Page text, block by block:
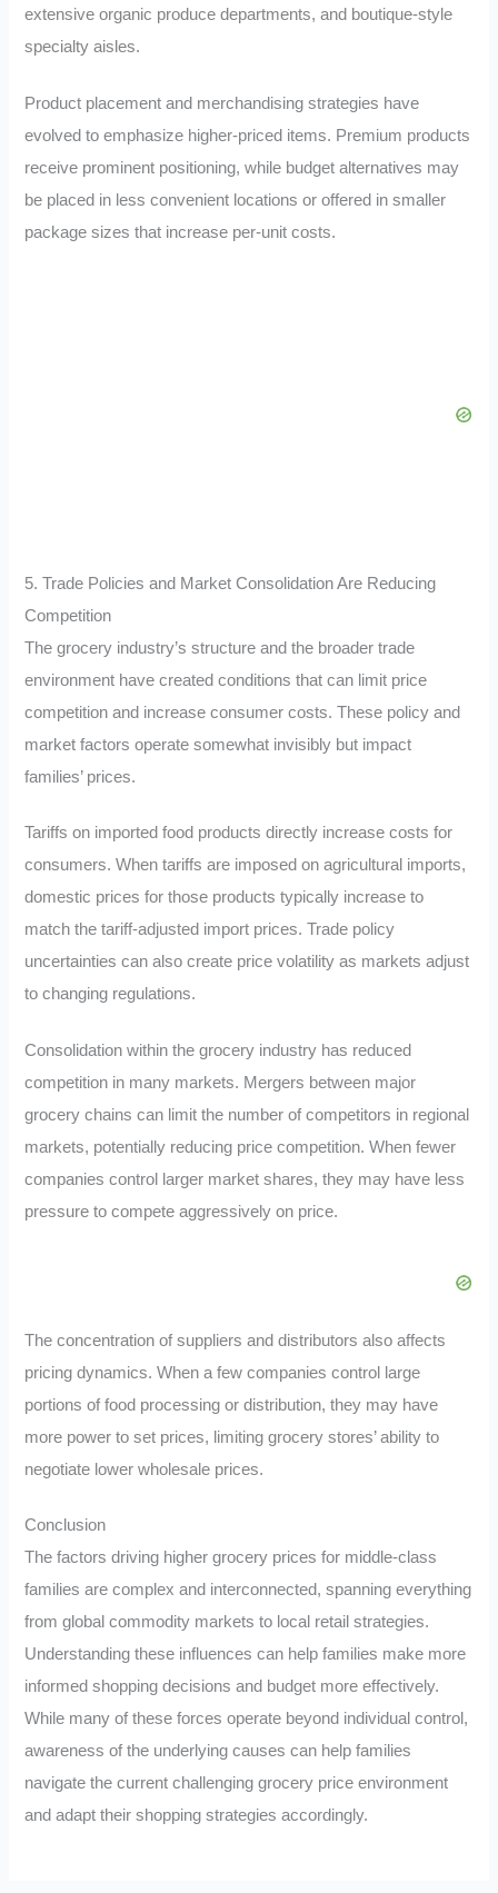
extensive organic produce departments, and boutique-style
specialty aisles.
Product placement and merchandising strategies have
evolved to emphasize higher-priced items. Premium products
receive prominent positioning, while budget alternatives may
be placed in less convenient locations or offered in smaller
package sizes that increase per-unit costs.
5. Trade Policies and Market Consolidation Are Reducing
Competition
The grocery industry’s structure and the broader trade
environment have created conditions that can limit price
competition and increase consumer costs. These policy and
market factors operate somewhat invisibly but impact
families’ prices.
Tariffs on imported food products directly increase costs for
consumers. When tariffs are imposed on agricultural imports,
domestic prices for those products typically increase to
match the tariff-adjusted import prices. Trade policy
uncertainties can also create price volatility as markets adjust
to changing regulations.
Consolidation within the grocery industry has reduced
competition in many markets. Mergers between major
grocery chains can limit the number of competitors in regional
markets, potentially reducing price competition. When fewer
companies control larger market shares, they may have less
pressure to compete aggressively on price.
The concentration of suppliers and distributors also affects
pricing dynamics. When a few companies control large
portions of food processing or distribution, they may have
more power to set prices, limiting grocery stores’ ability to
negotiate lower wholesale prices.
Conclusion
The factors driving higher grocery prices for middle-class
families are complex and interconnected, spanning everything
from global commodity markets to local retail strategies.
Understanding these influences can help families make more
informed shopping decisions and budget more effectively.
While many of these forces operate beyond individual control,
awareness of the underlying causes can help families
navigate the current challenging grocery price environment
and adapt their shopping strategies accordingly.